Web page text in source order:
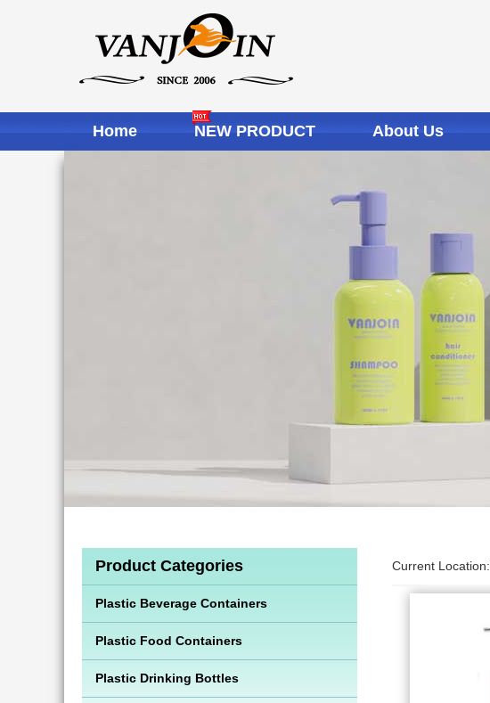
Home NEW PRODUCT About Us
Product Categories
Plastic Beverage Containers
Plastic Food Containers
Plastic Drinking Bottles
Current Location: